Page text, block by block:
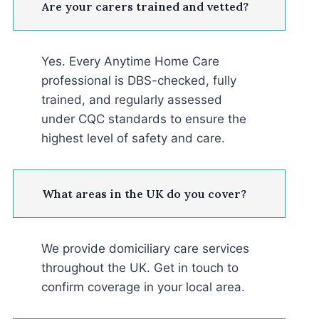
Are your carers trained and vetted?
Yes. Every Anytime Home Care
professional is DBS-checked, fully
trained, and regularly assessed
under CQC standards to ensure the
highest level of safety and care.
What areas in the UK do you cover?
We provide domiciliary care services
throughout the UK. Get in touch to
confirm coverage in your local area.